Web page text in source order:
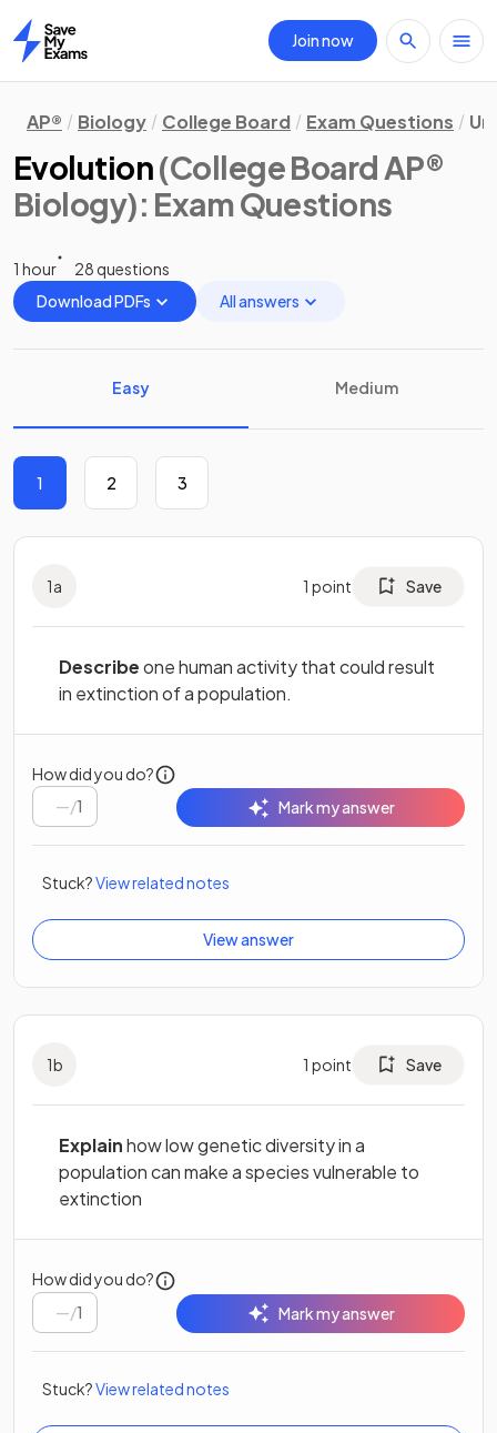
Home
Join now
AP® Biology College Board Exam Questions
Evolution(College Board AP®
Biology): Exam Questions
1 hour
28 questions
Download PDFs
All answers
Easy Medium
1 2 3
1a 1 point Save
Describeone human activity that could result
in extinction of a population.
How did you do?
/1 Mark my answer
Stuck?View related notes
View answer
1b 1 point Save
Explainhow low genetic diversity in a
population can make a species vulnerable to
extinction
How did you do?
/1 Mark my answer
Stuck?View related notes